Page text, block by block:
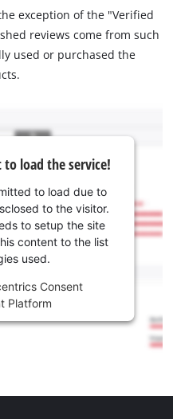
exception of the "Verified
reviews come from such
used or purchased the
to load the service!
to load due to
to the visitor.
to setup the site
content to the list
used.
Consent
Platform